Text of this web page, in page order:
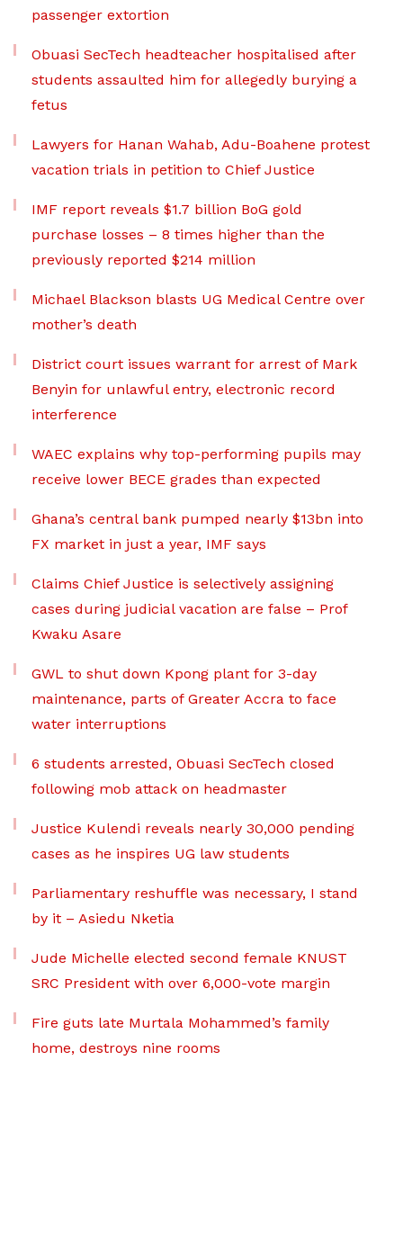
passenger extortion
Obuasi SecTech headteacher hospitalised after
students assaulted him for allegedly burying a
fetus
Lawyers for Hanan Wahab, Adu-Boahene protest
vacation trials in petition to Chief Justice
IMF report reveals $1.7 billion BoG gold
purchase losses – 8 times higher than the
previously reported $214 million
Michael Blackson blasts UG Medical Centre over
mother’s death
District court issues warrant for arrest of Mark
Benyin for unlawful entry, electronic record
interference
WAEC explains why top-performing pupils may
receive lower BECE grades than expected
Ghana’s central bank pumped nearly $13bn into
FX market in just a year, IMF says
Claims Chief Justice is selectively assigning
cases during judicial vacation are false – Prof
Kwaku Asare
GWL to shut down Kpong plant for 3-day
maintenance, parts of Greater Accra to face
water interruptions
6 students arrested, Obuasi SecTech closed
following mob attack on headmaster
Justice Kulendi reveals nearly 30,000 pending
cases as he inspires UG law students
Parliamentary reshuffle was necessary, I stand
by it – Asiedu Nketia
Jude Michelle elected second female KNUST
SRC President with over 6,000-vote margin
Fire guts late Murtala Mohammed’s family
home, destroys nine rooms